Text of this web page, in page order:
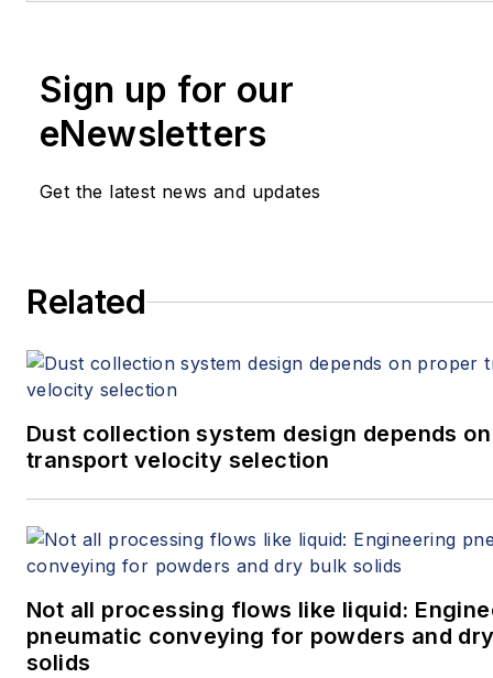
applications, including bulk
mixing, screening, milling and
more. He be reached at
equipment to meet any industry
Equipment can be offered in
steel or 316 stainless steel
fabrication with standard bead
Sign up for our
eNewsletters
Get the latest news and updates
Related
Dust collection system design depends
transport velocity selection
Not all processing flows like liquid:
pneumatic conveying for powders and
solids